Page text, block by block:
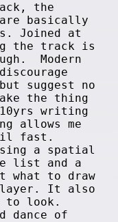
the
basically
Joined at
the track is
Modern
suggest no
the thing
writing
allows me
fast.
a spatial
list and a
what to draw
It also
to look.
dance of